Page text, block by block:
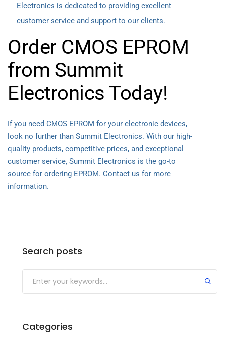
Electronics is dedicated to providing excellent
customer service and support to our clients.
Order CMOS EPROM
from Summit
Electronics Today!
If you need CMOS EPROM for your electronic devices,
look no further than Summit Electronics. With our high-
quality products, competitive prices, and exceptional
customer service, Summit Electronics is the go-to
source for ordering EPROM. Contact us for more
information.
Search posts
Categories